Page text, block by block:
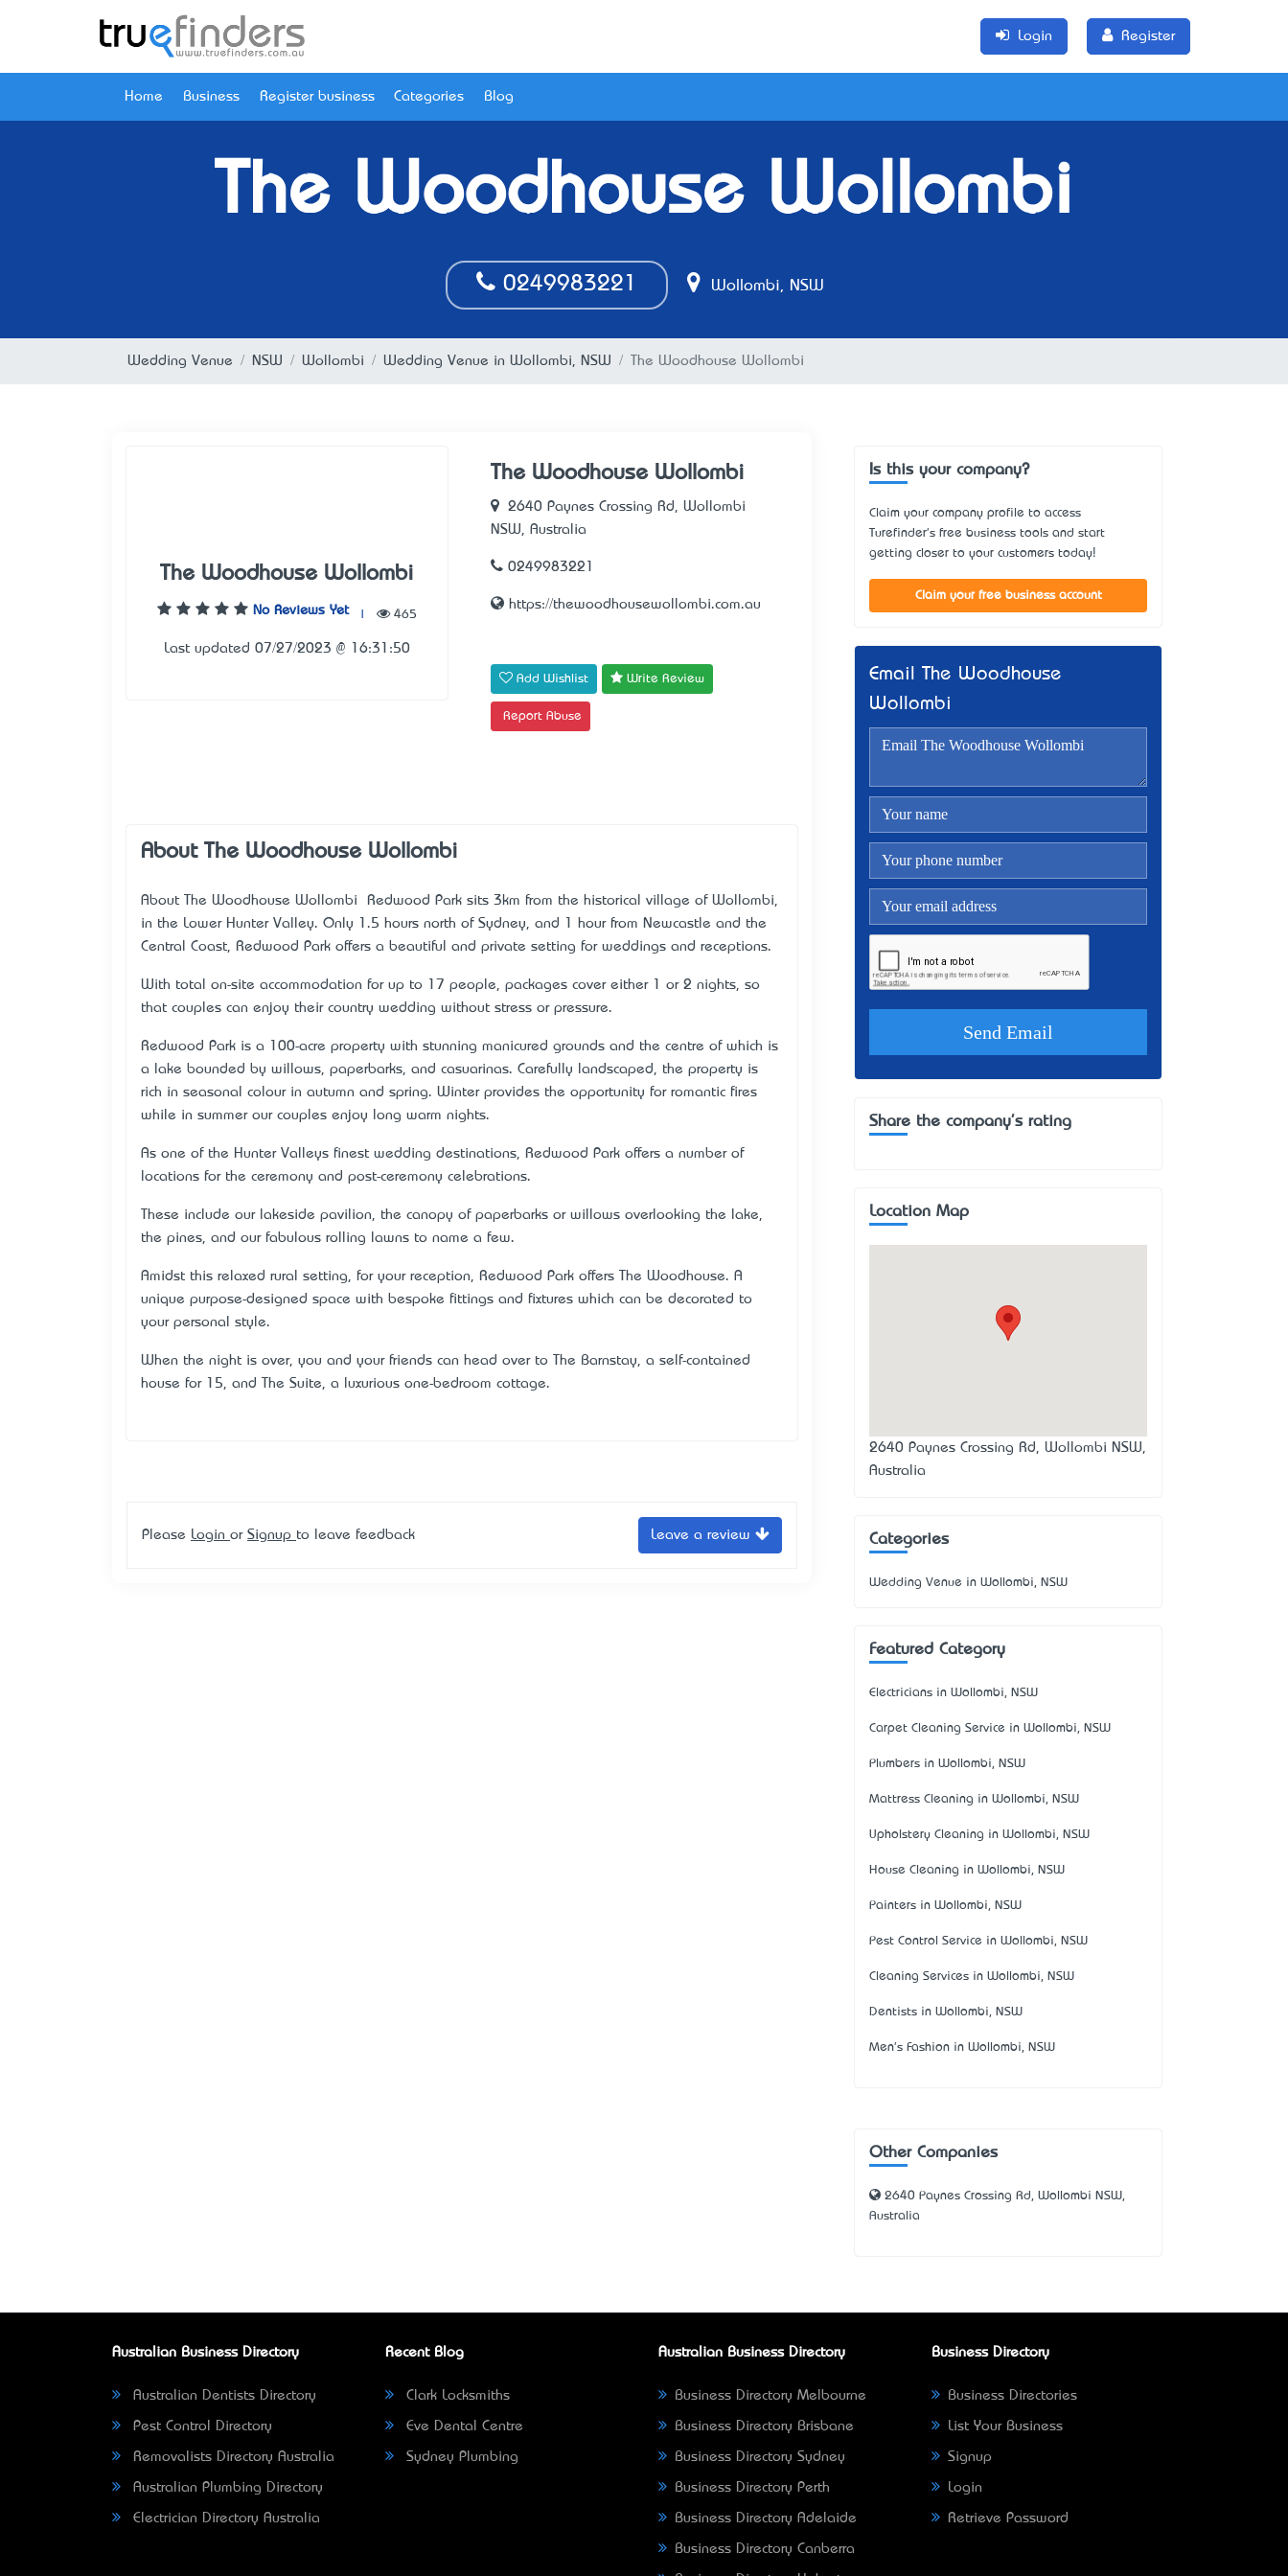
Login Register
Home Business Register business Categories Blog
The Woodhouse Wollombi
0249983221 Wollombi, NSW
Wedding Venue NSW Wollombi Wedding Venue in Wollombi, NSW The Woodhouse Wollombi
The Woodhouse Wollombi
No Reviews Yet 465
Last updated 07/27/2023 @ 16:31:50
The Woodhouse Wollombi
2640 Paynes Crossing Rd, Wollombi
NSW, Australia
0249983221
https://thewoodhousewollombi.com.au
Add Wishlist Write Review
Report Abuse
About The Woodhouse Wollombi
About The Woodhouse Wollombi – Redwood Park sits 3km from the historical village of Wollombi,
in the Lower Hunter Valley. Only 1.5 hours north of Sydney, and 1 hour from Newcastle and the
Central Coast, Redwood Park offers a beautiful and private setting for weddings and receptions.
With total on-site accommodation for up to 17 people, packages cover either 1 or 2 nights, so
that couples can enjoy their country wedding without stress or pressure.
Redwood Park is a 100-acre property with stunning manicured grounds and the centre of which is
a lake bounded by willows, paperbarks, and casuarinas. Carefully landscaped, the property is
rich in seasonal colour in autumn and spring. Winter provides the opportunity for romantic fires
while in summer our couples enjoy long warm nights.
As one of the Hunter Valleys finest wedding destinations, Redwood Park offers a number of
locations for the ceremony and post-ceremony celebrations.
These include our lakeside pavilion, the canopy of paperbarks or willows overlooking the lake,
the pines, and our fabulous rolling lawns to name a few.
Amidst this relaxed rural setting, for your reception, Redwood Park offers The Woodhouse. A
unique purpose-designed space with bespoke fittings and fixtures which can be decorated to
your personal style.
When the night is over, you and your friends can head over to The Barnstay, a self-contained
house for 15, and The Suite, a luxurious one-bedroom cottage.
Please Login or Signup to leave feedback Leave a review
Is this your company?
Claim your company profile to access
Turefinder's free business tools and start
getting closer to your customers today!
Claim your free business account
Email The Woodhouse
Wollombi
Share the company's rating
Location Map
2640 Paynes Crossing Rd, Wollombi NSW,
Australia
Categories
Wedding Venue in Wollombi, NSW
Featured Category
Electricians in Wollombi, NSW
Carpet Cleaning Service in Wollombi, NSW
Plumbers in Wollombi, NSW
Mattress Cleaning in Wollombi, NSW
Upholstery Cleaning in Wollombi, NSW
House Cleaning in Wollombi, NSW
Painters in Wollombi, NSW
Pest Control Service in Wollombi, NSW
Cleaning Services in Wollombi, NSW
Dentists in Wollombi, NSW
Men's Fashion in Wollombi, NSW
Other Companies
2640 Paynes Crossing Rd, Wollombi NSW,
Australia
Australian Business Directory
Australian Dentists Directory
Pest Control Directory
Removalists Directory Australia
Australian Plumbing Directory
Electrician Directory Australia
Recent Blog
Clark Locksmiths
Eve Dental Centre
Sydney Plumbing
Australian Business Directory
Business Directory Melbourne
Business Directory Brisbane
Business Directory Sydney
Business Directory Perth
Business Directory Adelaide
Business Directory Canberra
Business Directory
Business Directories
List Your Business
Signup
Login
Retrieve Password